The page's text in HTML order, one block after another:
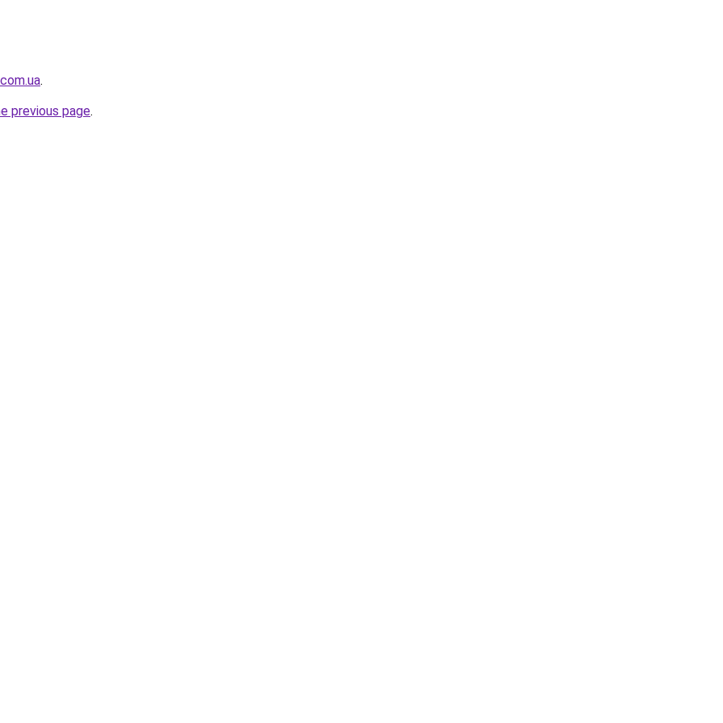
.
previous page.